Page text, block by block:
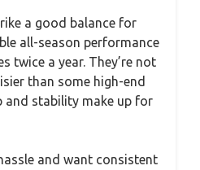
a good balance for
all-season performance
twice a year. They’re not
than some high-end
stability make up for
and want consistent